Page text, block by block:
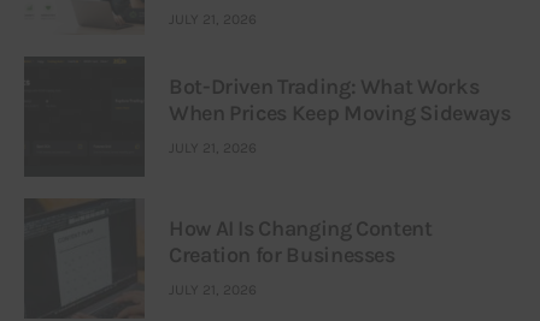
JULY 21, 2026
Bot-Driven Trading: What Works
When Prices Keep Moving Sideways
JULY 21, 2026
How AI Is Changing Content
Creation for Businesses
JULY 21, 2026